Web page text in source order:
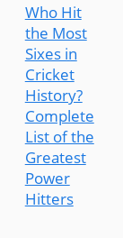
Who Hit
the Most
Sixes in
Cricket
History?
Complete
List of the
Greatest
Power
Hitters